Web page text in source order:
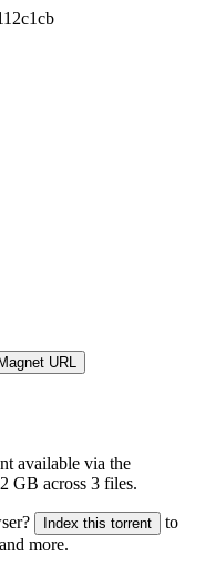
URL
available via the
GB across 3 files.
Index this torrent
to
more.